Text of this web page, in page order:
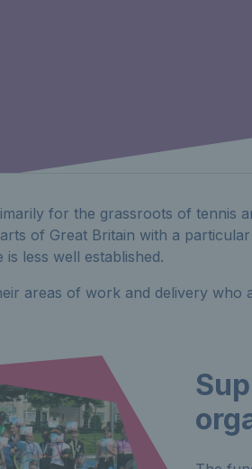
for the grassroots of tennis
of Great Britain with a
less well established.
areas of work and delivery who